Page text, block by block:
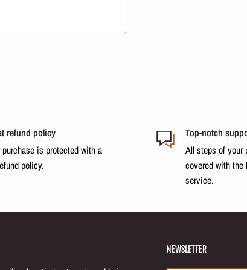
in essential fatty acids. It
10 minutes and rinse.
refund policy
purchase is protected with a
policy.
Top-notch
All steps of your
covered with the
service.
NEWSLETTER